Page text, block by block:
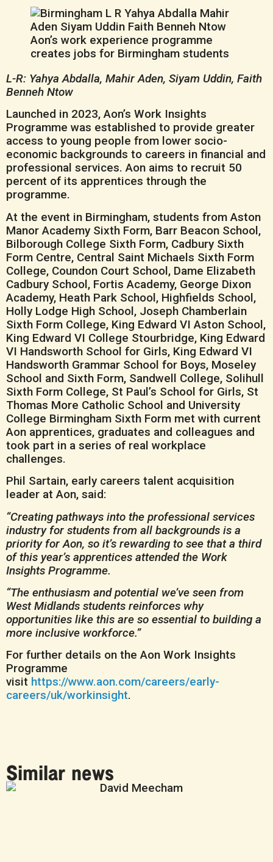
L-R: Yahya Abdalla, Mahir Aden, Siyam Uddin, Faith
Benneh Ntow
Launched in 2023, Aon’s Work Insights
Programme was established to provide greater
access to young people from lower socio-
economic backgrounds to careers in financial and
professional services. Aon aims to recruit 50
percent of its apprentices through the
programme.
At the event in Birmingham, students from Aston
Manor Academy Sixth Form, Barr Beacon School,
Bilborough College Sixth Form, Cadbury Sixth
Form Centre, Central Saint Michaels Sixth Form
College, Coundon Court School, Dame Elizabeth
Cadbury School, Fortis Academy, George Dixon
Academy, Heath Park School, Highfields School,
Holly Lodge High School, Joseph Chamberlain
Sixth Form College, King Edward VI Aston School,
King Edward VI College Stourbridge, King Edward
VI Handsworth School for Girls, King Edward VI
Handsworth Grammar School for Boys, Moseley
School and Sixth Form, Sandwell College, Solihull
Sixth Form College, St Paul’s School for Girls, St
Thomas More Catholic School and University
College Birmingham Sixth Form met with current
Aon apprentices, graduates and colleagues and
took part in a series of real workplace
challenges.
Phil Sartain, early careers talent acquisition
leader at Aon, said:
“Creating pathways into the professional services
industry for students from all backgrounds is a
priority for Aon, so it’s rewarding to see that a third
of this year’s apprentices attended the Work
Insights Programme.
“The enthusiasm and potential we’ve seen from
West Midlands students reinforces why
opportunities like this are so essential to building a
more inclusive workforce.”
For further details on the Aon Work Insights
Programme
visit https://www.aon.com/careers/early-
careers/uk/workinsight.
Similar news